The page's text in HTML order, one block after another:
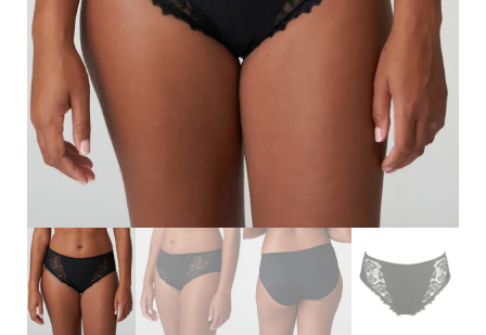
Search
for:
SEARCH